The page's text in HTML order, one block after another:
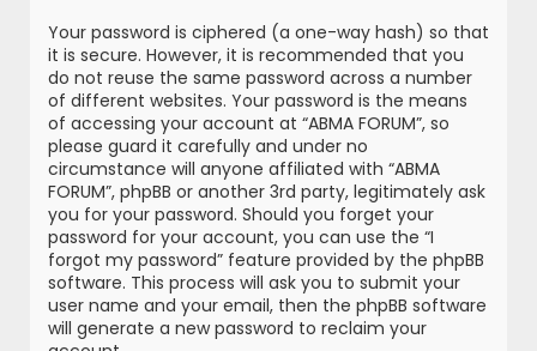
Your password is ciphered (a one-way hash) so that
it is secure. However, it is recommended that you
do not reuse the same password across a number
of different websites. Your password is the means
of accessing your account at “ABMA FORUM”, so
please guard it carefully and under no
circumstance will anyone affiliated with “ABMA
FORUM”, phpBB or another 3rd party, legitimately ask
you for your password. Should you forget your
password for your account, you can use the “I
forgot my password” feature provided by the phpBB
software. This process will ask you to submit your
user name and your email, then the phpBB software
will generate a new password to reclaim your